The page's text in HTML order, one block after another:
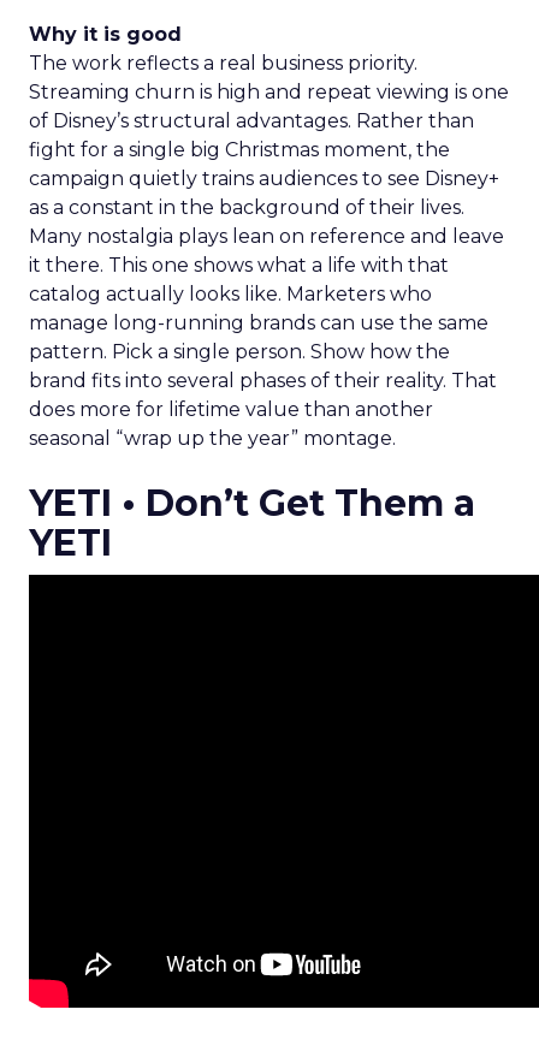
Why it is good
The work reflects a real business priority.
Streaming churn is high and repeat viewing is one
of Disney’s structural advantages. Rather than
fight for a single big Christmas moment, the
campaign quietly trains audiences to see Disney+
as a constant in the background of their lives.
Many nostalgia plays lean on reference and leave
it there. This one shows what a life with that
catalog actually looks like. Marketers who
manage long-running brands can use the same
pattern. Pick a single person. Show how the
brand fits into several phases of their reality. That
does more for lifetime value than another
seasonal “wrap up the year” montage.
YETI • Don’t Get Them a
YETI